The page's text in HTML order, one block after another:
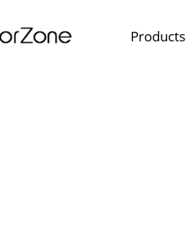
Products
PowerDirector
PowerDirector
Gallery